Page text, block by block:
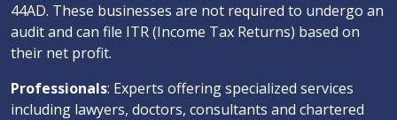
44AD. These businesses are not required to undergo an
audit and can file ITR (Income Tax Returns) based on
their net profit.
Professionals: Experts offering specialized services
including lawyers, doctors, consultants and chartered